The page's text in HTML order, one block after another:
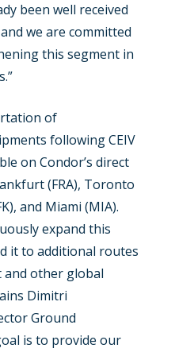
been well received
we are committed
this segment in
of
following CEIV
on Condor’s direct
(FRA), Toronto
and Miami (MIA).
expand this
it to additional routes
other global
Dimitri
Ground
is to provide our
Farnborough 2024
Paris 2019
Trip Reports
Marketplace
Contact